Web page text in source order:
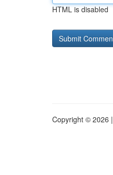
HTML is disabled
Copyright © 2026 |